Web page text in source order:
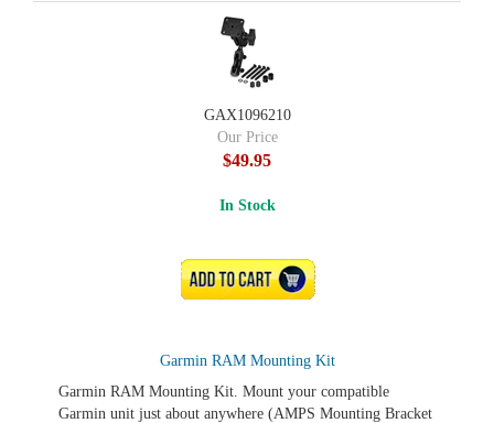
Garmin RAM Mounting Kit
Garmin RAM Mounting Kit. Mount your compatible
Garmin unit just about anywhere (AMPS Mounting Bracket
GAX1096210
Our Price
$49.95
In Stock
ADD TO CART